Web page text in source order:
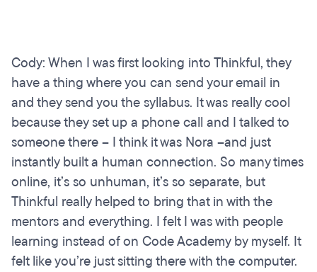
Cody: When I was first looking into Thinkful, they
have a thing where you can send your email in
and they send you the syllabus. It was really cool
because they set up a phone call and I talked to
someone there – I think it was Nora –and just
instantly built a human connection. So many times
online, it’s so unhuman, it’s so separate, but
Thinkful really helped to bring that in with the
mentors and everything. I felt I was with people
learning instead of on Code Academy by myself. It
felt like you’re just sitting there with the computer.